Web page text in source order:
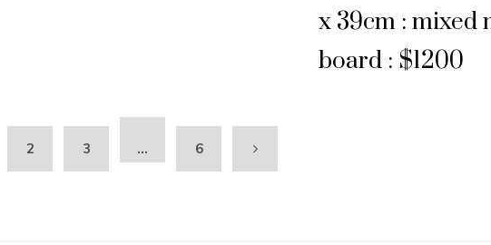
x 39cm : mixed
board : $1200
2 3 … 6